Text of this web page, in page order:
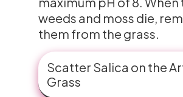
weeds and moss die,
them from the grass.
Scatter Salica on the
Grass